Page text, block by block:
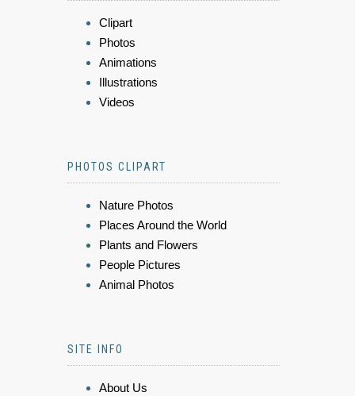
Clipart
Photos
Animations
Illustrations
Videos
PHOTOS CLIPART
Nature Photos
Places Around the World
Plants and Flowers
People Pictures
Animal Photos
SITE INFO
About Us